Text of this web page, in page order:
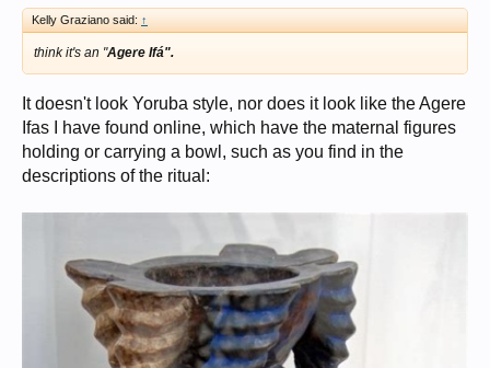
Kelly Graziano said: ↑
think it's an "Agere Ifá".
It doesn't look Yoruba style, nor does it look like the Agere
Ifas I have found online, which have the maternal figures
holding or carrying a bowl, such as you find in the
descriptions of the ritual: